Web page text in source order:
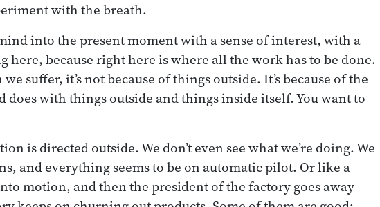
with the breath.
into the present moment with a sense of interest, with a
here, because right here is where all the work has to be done.
suffer, it’s not because of things outside. It’s because of the
with things outside and things inside itself. You want to
is directed outside. We don’t even see what we’re doing. We
and everything seems to be on automatic pilot. Or like a
motion, and then the president of the factory goes away